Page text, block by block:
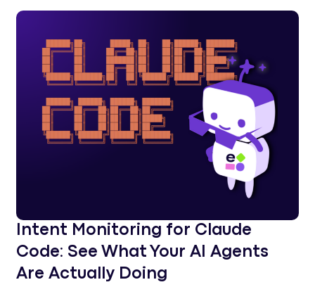
Intent Monitoring for Claude
Code: See What Your AI Agents
Are Actually Doing